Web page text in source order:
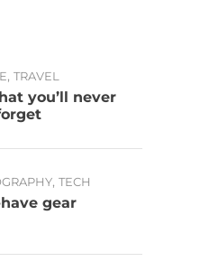
, TRAVEL
you’ll never
, TECH
gear